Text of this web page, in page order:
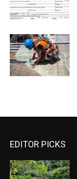
EDITOR PICKS